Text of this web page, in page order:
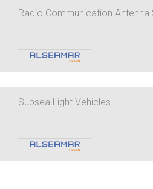
Radio Communication Antenna
Subsea Light Vehicles